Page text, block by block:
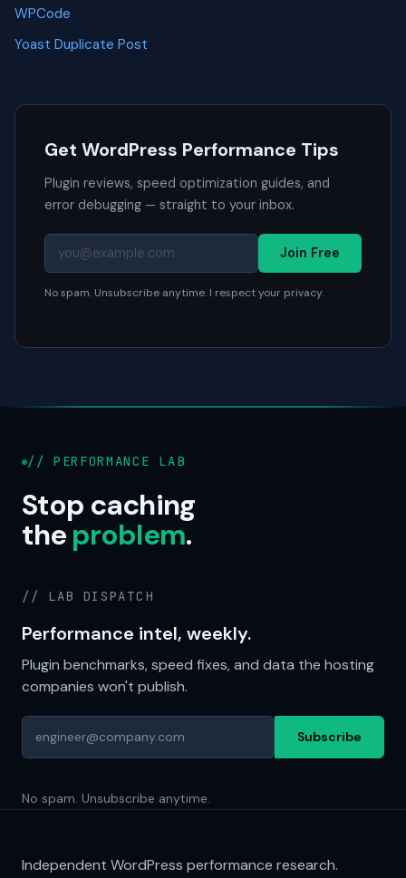
WPCode
Yoast Duplicate Post
Get WordPress Performance Tips
Plugin reviews, speed optimization guides, and
error debugging — straight to your inbox.
Join Free
No spam. Unsubscribe anytime. I respect your privacy.
// PERFORMANCE LAB
Stop caching
theproblem.
// LAB DISPATCH
Performance intel, weekly.
Plugin benchmarks, speed fixes, and data the hosting
companies won't publish.
Subscribe
No spam. Unsubscribe anytime.
Independent WordPress performance research.